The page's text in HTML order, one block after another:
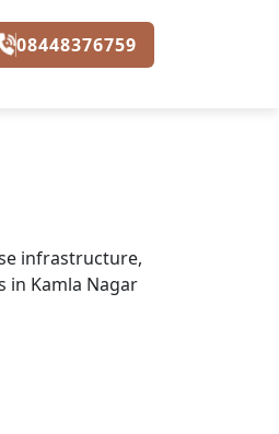
08448376759
infrastructure,
in Kamla Nagar